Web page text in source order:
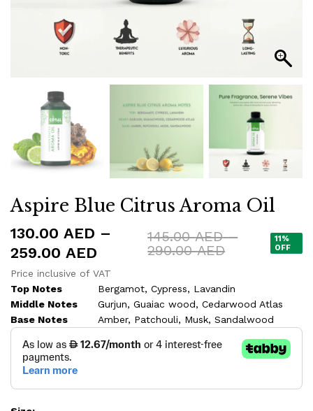
Aspire Blue Citrus Aroma Oil
130.00 AED –
259.00 AED
range:
130.00 AED
through
259.00 AED
145.00AED –
290.00AEDPrice
through
290.00 AED
11%
OFF
Price inclusive of VAT
Top Notes
Bergamot, Cypress, Lavandin
Middle Notes
Gurjun, Guaiac wood, Cedarwood Atlas
Base Notes
Amber, Patchouli, Musk, Sandalwood